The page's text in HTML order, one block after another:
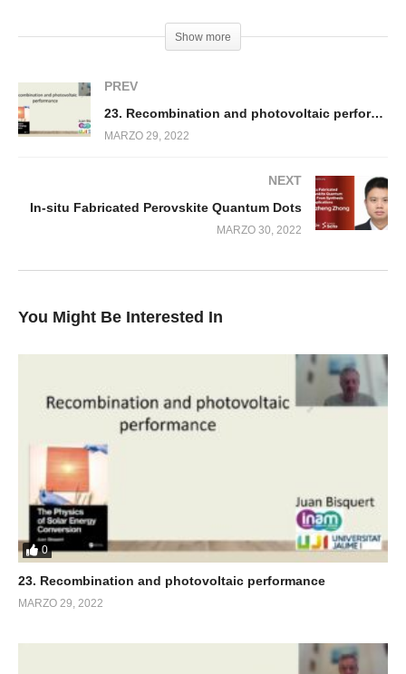
Show more
PREV
23. Recombination and photovoltaic performance
MARZO 29, 2022
NEXT
In-situ Fabricated Perovskite Quantum Dots
MARZO 30, 2022
You Might Be Interested In
0
23. Recombination and photovoltaic performance
MARZO 29, 2022